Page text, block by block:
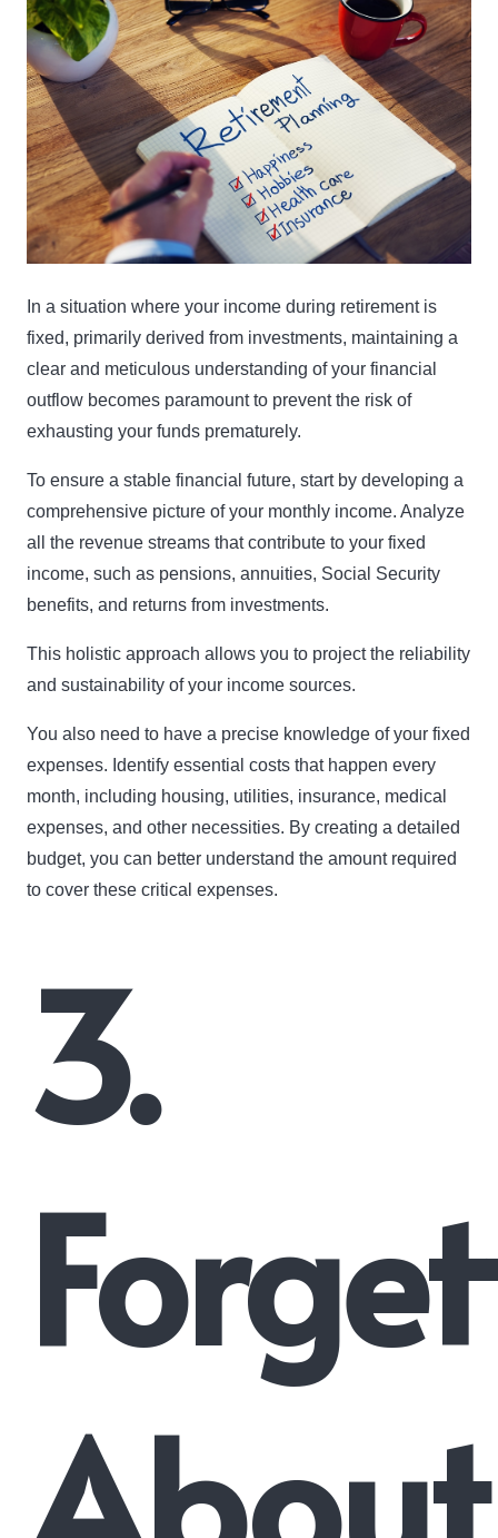
In a situation where your income during retirement is
fixed, primarily derived from investments, maintaining a
clear and meticulous understanding of your financial
outflow becomes paramount to prevent the risk of
exhausting your funds prematurely.
To ensure a stable financial future, start by developing a
comprehensive picture of your monthly income. Analyze
all the revenue streams that contribute to your fixed
income, such as pensions, annuities, Social Security
benefits, and returns from investments.
This holistic approach allows you to project the reliability
and sustainability of your income sources.
You also need to have a precise knowledge of your fixed
expenses. Identify essential costs that happen every
month, including housing, utilities, insurance, medical
expenses, and other necessities. By creating a detailed
budget, you can better understand the amount required
to cover these critical expenses.
3.